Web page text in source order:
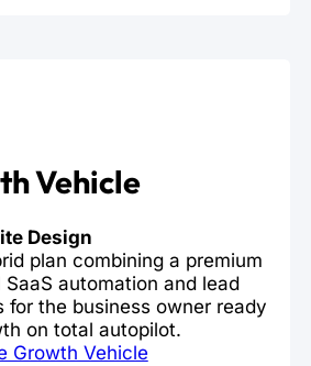
Vehicle
Design
plan combining a premium
automation and lead
for the business owner ready
on total autopilot.
Growth Vehicle